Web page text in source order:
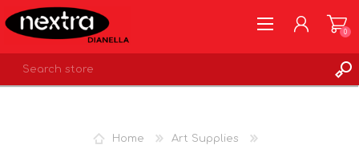
0
Home
Art Supplies